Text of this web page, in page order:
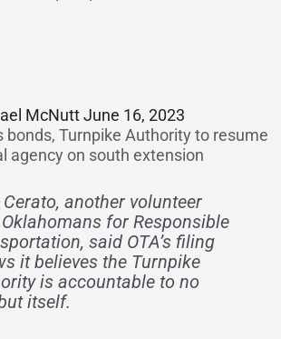
McNutt June 16, 2023
bonds, Turnpike Authority to resume
agency on south extension
another volunteer
for Responsible
said OTA’s filing
it believes the Turnpike
is accountable to no
itself.